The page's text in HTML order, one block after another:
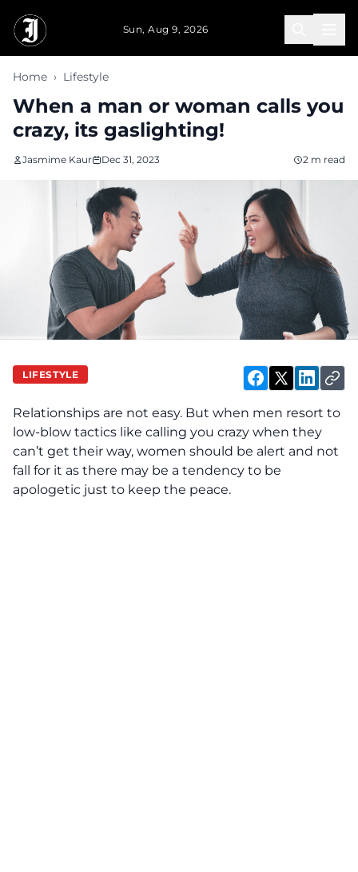
Sun, Aug 9, 2026
Home › Lifestyle
When a man or woman calls you
crazy, its gaslighting!
Jasmime Kaur Dec 31, 2023 2 m read
LIFESTYLE
Relationships are not easy. But when men resort to
low-blow tactics like calling you crazy when they
can’t get their way, women should be alert and not
fall for it as there may be a tendency to be
apologetic just to keep the peace.